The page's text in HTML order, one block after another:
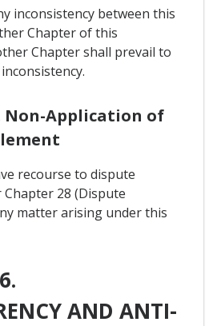
inconsistency between this
Chapter of this
Chapter shall prevail to
Non-Application of
recourse to dispute
28 (Dispute
matter arising under this
AND ANTI-